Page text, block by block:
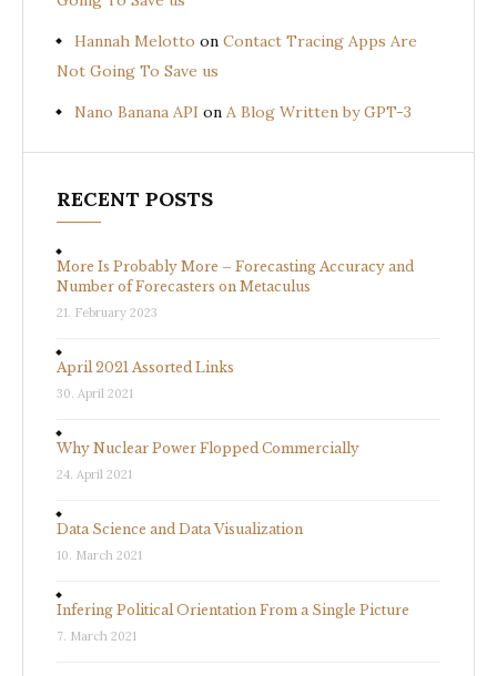
Hannah Melotto on Contact Tracing Apps Are
Not Going To Save us
Nano Banana API on A Blog Written by GPT-3
RECENT POSTS
More Is Probably More – Forecasting Accuracy and
Number of Forecasters on Metaculus
21. February 2023
April 2021 Assorted Links
30. April 2021
Why Nuclear Power Flopped Commercially
24. April 2021
Data Science and Data Visualization
10. March 2021
Infering Political Orientation From a Single Picture
7. March 2021